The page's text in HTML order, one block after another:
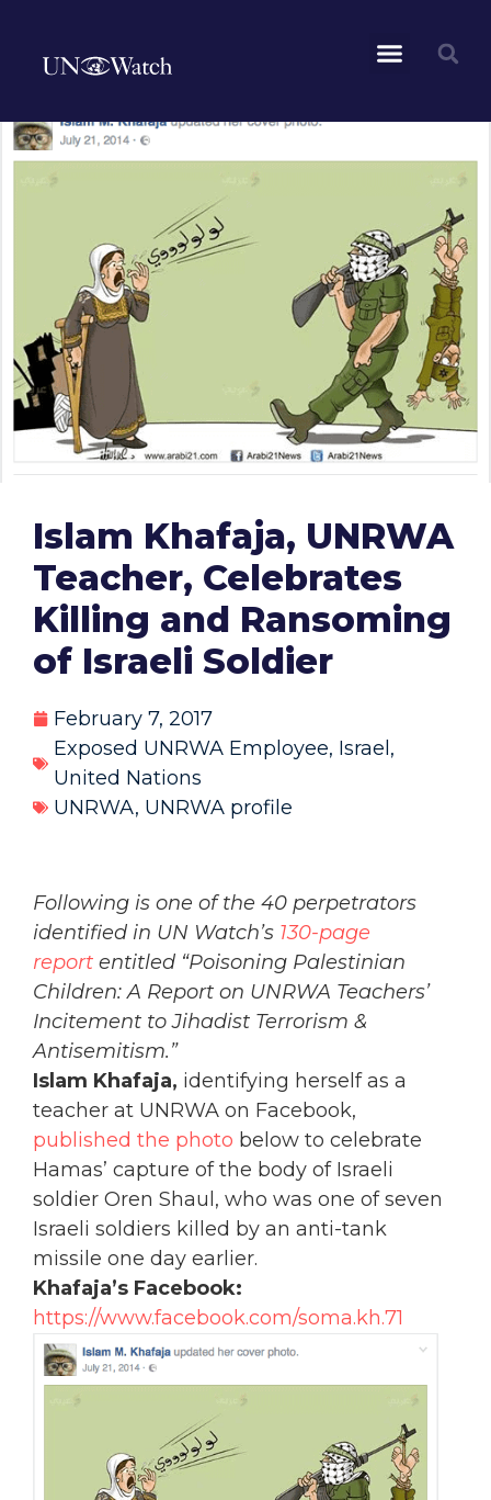
Islam Khafaja, UNRWA
Teacher, Celebrates
Killing and Ransoming
of Israeli Soldier
February 7, 2017
Exposed UNRWA Employee, Israel ,
United Nations
UNRWA, UNRWA profile
Following is one of the 40 perpetrators
identified in UN Watch’s 130-page
report entitled “Poisoning Palestinian
Children: A Report on UNRWA Teachers’
Incitement to Jihadist Terrorism &
Antisemitism.”
Islam Khafaja, identifying herself as a
teacher at UNRWA on Facebook,
published the photo below to celebrate
Hamas’ capture of the body of Israeli
soldier Oren Shaul, who was one of seven
Israeli soldiers killed by an anti-tank
missile one day earlier.
Khafaja’s Facebook:
https://www.facebook.com/soma.kh.71